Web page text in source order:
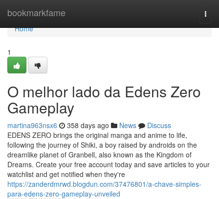
bookmarkfame
Home
Home
1
O melhor lado da Edens Zero
Gameplay
martina963nsx6 358 days ago News
Discuss
EDENS ZERO brings the original manga and anime to life,
following the journey of Shiki, a boy raised by androids on the
dreamlike planet of Granbell, also known as the Kingdom of
Dreams. Create your free account today and save articles to your
watchlist and get notified when they're
https://zanderdmrwd.blogdun.com/37476801/a-chave-simples-
para-edens-zero-gameplay-unveiled